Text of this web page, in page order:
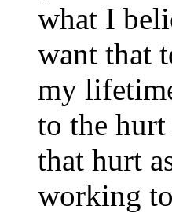
what I
want that
my
to the
that hurt
working